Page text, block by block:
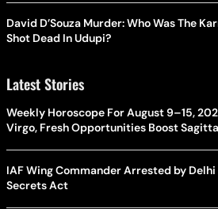
David D’Souza Murder: Who Was The
Shot Dead In Udupi?
Latest Stories
Weekly Horoscope For August 9–15,
Virgo, Fresh Opportunities Boost
IAF Wing Commander Arrested by
Secrets Act